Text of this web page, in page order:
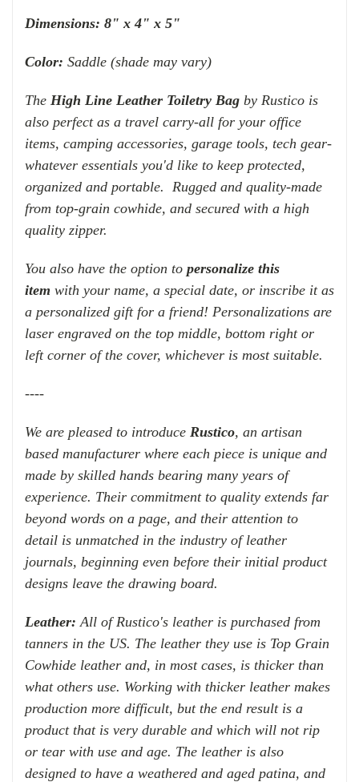
Dimensions: 8" x 4" x 5"
Color: Saddle (shade may vary)
The High Line Leather Toiletry Bag by Rustico is
also perfect as a travel carry-all for your office
items, camping accessories, garage tools, tech gear-
whatever essentials you'd like to keep protected,
organized and portable. Rugged and quality-made
from top-grain cowhide, and secured with a high
quality zipper.
You also have the option to personalize this
item with your name, a special date, or inscribe it as
a personalized gift for a friend! Personalizations are
laser engraved on the top middle, bottom right or
left corner of the cover, whichever is most suitable.
----
We are pleased to introduce Rustico, an artisan
based manufacturer where each piece is unique and
made by skilled hands bearing many years of
experience. Their commitment to quality extends far
beyond words on a page, and their attention to
detail is unmatched in the industry of leather
journals, beginning even before their initial product
designs leave the drawing board.
Leather: All of Rustico's leather is purchased from
tanners in the US. The leather they use is Top Grain
Cowhide leather and, in most cases, is thicker than
what others use. Working with thicker leather makes
production more difficult, but the end result is a
product that is very durable and which will not rip
or tear with use and age. The leather is also
designed to have a weathered and aged patina, and